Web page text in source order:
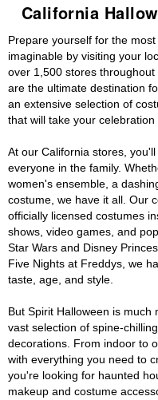
California
Prepare yourself for the
imaginable by visiting your
over 1,500 stores
are the ultimate destination
an extensive selection of
that will take your celebration
At our California stores,
everyone in the family.
women's ensemble, a
costume, we have it all. Our
officially licensed costumes
shows, video games, and
Star Wars and Disney
Five Nights at Freddys, we
taste, age, and style.
But Spirit Halloween is
vast selection of spine-
decorations. From indoor to
with everything you need to
you're looking for haunted
makeup and costume